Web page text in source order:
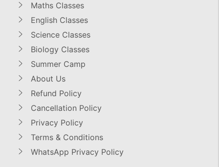
Maths Classes
English Classes
Science Classes
Biology Classes
Summer Camp
About Us
Refund Policy
Cancellation Policy
Privacy Policy
Terms & Conditions
WhatsApp Privacy Policy